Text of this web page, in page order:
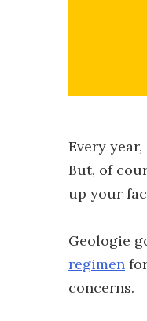
Every
But, of
up your
Geologie
regimen
concerns.